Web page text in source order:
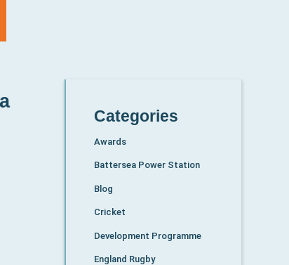
Categories
Awards
Battersea Power Station
Blog
Cricket
Development Programme
England Rugby